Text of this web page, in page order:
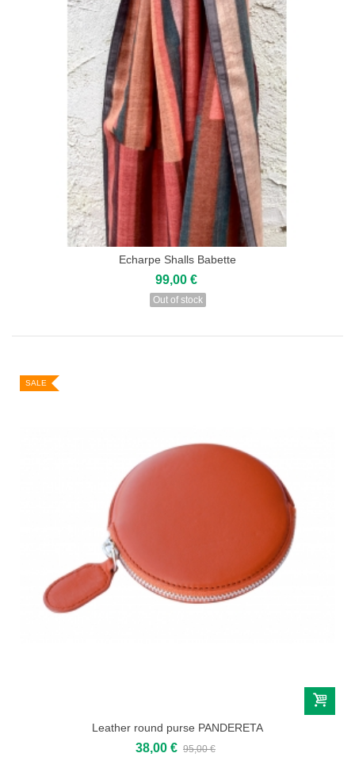
Echarpe Shalls Babette
99,00 €
Out of stock
SALE
Leather round purse PANDERETA
38,00 € 95,00 €